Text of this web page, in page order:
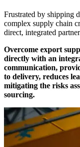
Frustrated by shipping
complex supply chain
direct, integrated
Overcome export
directly with an
communication,
to delivery, reduces
mitigating the risks
sourcing.